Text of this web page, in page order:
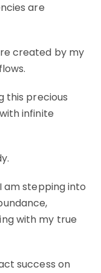
are
created by my
this precious
infinite
am stepping into
with my true
success on